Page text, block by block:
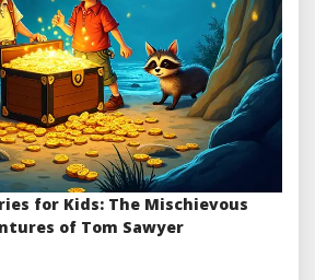
for Kids: The Mischievous
of Tom Sawyer